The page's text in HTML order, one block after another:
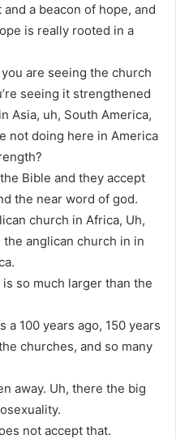
a beacon of hope, and
is really rooted in a
are seeing the church
seeing it strengthened
Asia, uh, South America,
not doing here in America
Bible and they accept
the near word of god.
church in Africa, Uh,
anglican church in in
so much larger than the
100 years ago, 150 years
churches, and so many
away. Uh, there the big
not accept that.